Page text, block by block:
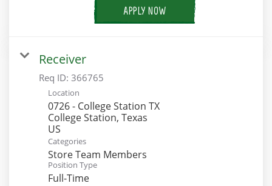
APPLY NOW
Receiver
Req ID: 366765
Location
0726 - College Station TX
College Station, Texas
Categories
Store Team Members
Position Type
Full-Time